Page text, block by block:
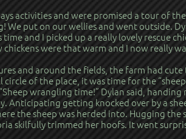
activities and were promised a tour of
We put on our wellies and went outside.
and I picked up a really lovely rescue
were that warm and I now really
and around the fields, the farm had
of the place, it was time for the
wrangling time!” Dylan said, handing
Anticipating getting knocked over by a
the sheep was herded into. Hugging
skilfully trimmed her hoofs. It went